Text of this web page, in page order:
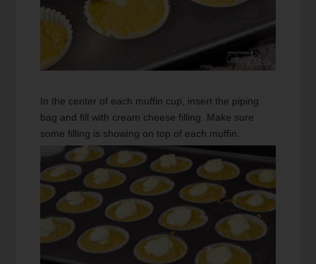
In the center of each muffin cup, insert the piping
bag and fill with cream cheese filling. Make sure
some filling is showing on top of each muffin.